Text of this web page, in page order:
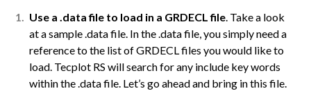
Use a .data file to load in a GRDECL file. Take a look
at a sample .data file. In the .data file, you simply need a
reference to the list of GRDECL files you would like to
load. Tecplot RS will search for any include key words
within the .data file. Let’s go ahead and bring in this file.